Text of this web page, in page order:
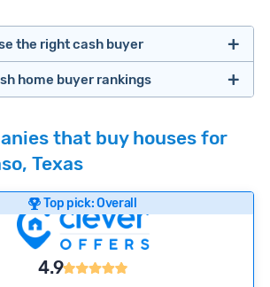
the right cash buyer
home buyer rankings
home buyer companies across
don’t have to. We look at a
factors to calculate our rankings
Does the company
deliver good outcomes and
that buy houses for
Texas
Top pick: Overall
4.9